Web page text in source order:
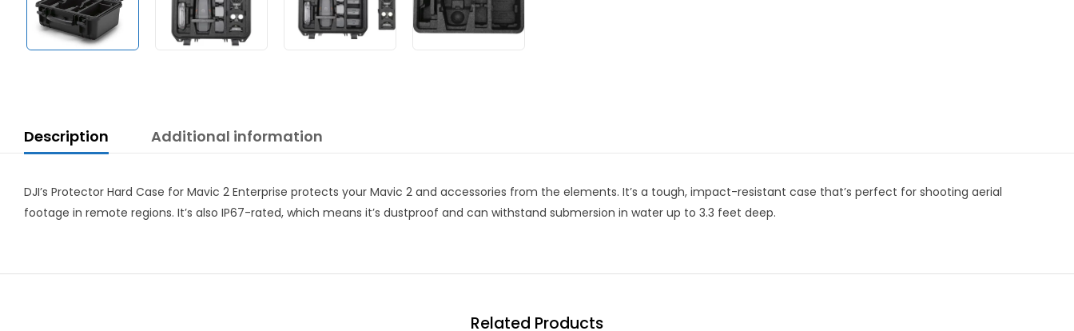
Description Additional information
DJI’s Protector Hard Case for Mavic 2 Enterprise protects your Mavic 2 and accessories from the elements. It’s a tough, impact-resistant case that’s perfect for shooting aerial
footage in remote regions. It’s also IP67-rated, which means it’s dustproof and can withstand submersion in water up to 3.3 feet deep.
Related Products